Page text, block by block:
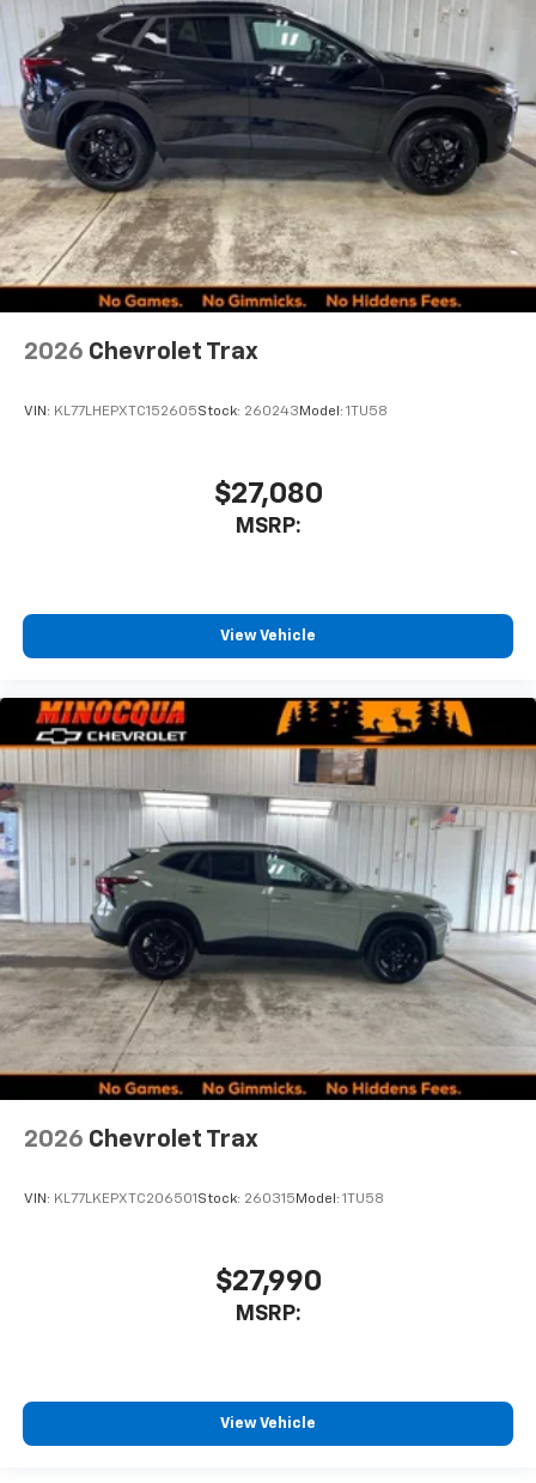
2026 Chevrolet Trax
VIN: KL77LHEPXTC152605Stock: 260243 Model: 1TU58
$27,080
MSRP:
View Vehicle
2026 Chevrolet Trax
VIN: KL77LKEPXTC206501 Stock: 260315 Model: 1TU58
$27,990
MSRP:
View Vehicle